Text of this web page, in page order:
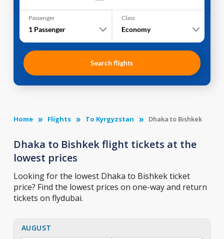
Passenger
1 Passenger
Class
Economy
Search flights
Home Flights To Kyrgyzstan Dhaka to Bishkek
Dhaka to Bishkek flight tickets at the
lowest prices
Looking for the lowest Dhaka to Bishkek ticket
price? Find the lowest prices on one-way and return
tickets on flydubai.
AUGUST